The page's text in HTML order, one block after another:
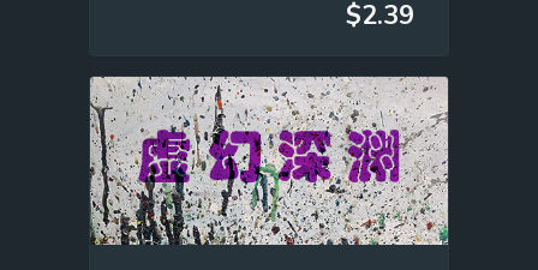
$2.39